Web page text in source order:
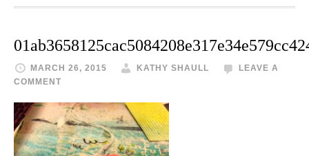
MARCH 26, 2015 KATHY SHAULL
LEAVE A
COMMENT